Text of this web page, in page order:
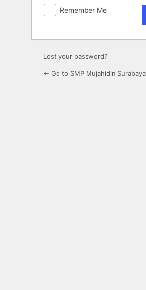
Remember Me
Lost your password?
← Go to SMP Mujahidin Surabaya